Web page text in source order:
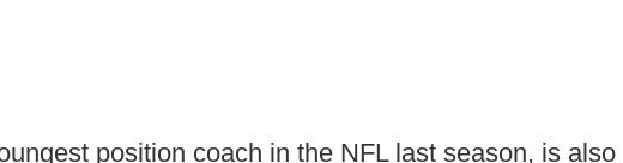
position coach in the NFL last season, is also